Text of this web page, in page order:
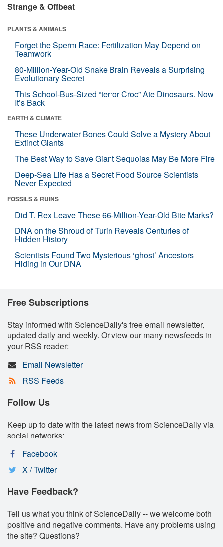
Strange & Offbeat
PLANTS & ANIMALS
Forget the Sperm Race: Fertilization May Depend on
Teamwork
80-Million-Year-Old Snake Brain Reveals a Surprising
Evolutionary Secret
This School-Bus-Sized “terror Croc” Ate Dinosaurs. Now
It’s Back
EARTH & CLIMATE
These Underwater Bones Could Solve a Mystery About
Extinct Giants
The Best Way to Save Giant Sequoias May Be More Fire
Deep-Sea Life Has a Secret Food Source Scientists
Never Expected
FOSSILS & RUINS
Did T. Rex Leave These 66-Million-Year-Old Bite Marks?
DNA on the Shroud of Turin Reveals Centuries of
Hidden History
Scientists Found Two Mysterious ‘ghost’ Ancestors
Hiding in Our DNA
Free Subscriptions
Stay informed with ScienceDaily's free email newsletter,
updated daily and weekly. Or view our many newsfeeds in
your RSS reader:
Email Newsletter
RSS Feeds
Follow Us
Keep up to date with the latest news from ScienceDaily via
social networks:
Facebook
X / Twitter
Have Feedback?
Tell us what you think of ScienceDaily -- we welcome both
positive and negative comments. Have any problems using
the site? Questions?